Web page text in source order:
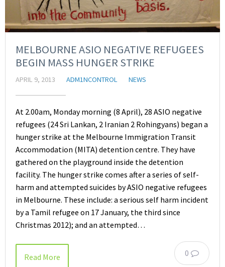
MELBOURNE ASIO NEGATIVE REFUGEES
BEGIN MASS HUNGER STRIKE
APRIL 9, 2013 ADM1NCONTROL NEWS
At 2.00am, Monday morning (8 April), 28 ASIO negative
refugees (24 Sri Lankan, 2 Iranian 2 Rohingyans) began a
hunger strike at the Melbourne Immigration Transit
Accommodation (MITA) detention centre. They have
gathered on the playground inside the detention
facility. The hunger strike comes after a series of self-
harm and attempted suicides by ASIO negative refugees
in Melbourne. These include: a serious self harm incident
by a Tamil refugee on 17 January, the third since
Christmas 2012); and an attempted…
0
Read More